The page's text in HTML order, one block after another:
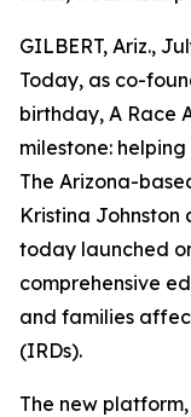
GILBERT, Ariz.,
Today, as co-
birthday, A Race
milestone:
The Arizona-
Kristina Johnston
today launched
comprehensive
and families
(IRDs).
The new